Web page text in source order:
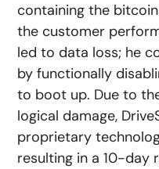
containing the
the customer
led to data loss; he
by functionally
to boot up. Due to
logical damage,
proprietary
resulting in a 10-day